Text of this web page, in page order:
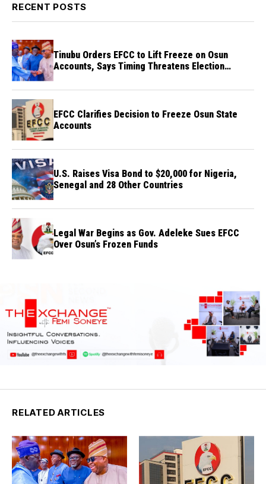
RECENT POSTS
Tinubu Orders EFCC to Lift Freeze on Osun
Accounts, Says Timing Threatens Election
EFCC Clarifies Decision to Freeze Osun State
Accounts
U.S. Raises Visa Bond to $20,000 for Nigeria,
Senegal and 28 Other Countries
Legal War Begins as Gov. Adeleke Sues EFCC
Over Osun’s Frozen Funds
RELATED ARTICLES